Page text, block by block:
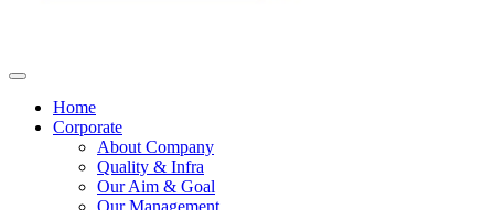
Home
Corporate
About Company
Quality & Infra
Our Aim & Goal
Our Management